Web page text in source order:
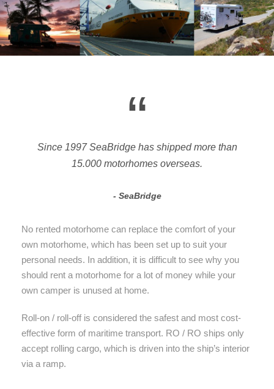
“
Since 1997 SeaBridge has shipped more than
15.000 motorhomes overseas.
SeaBridge
No rented motorhome can replace the comfort of your
own motorhome, which has been set up to suit your
personal needs. In addition, it is difficult to see why you
should rent a motorhome for a lot of money while your
own camper is unused at home.
Roll-on / roll-off is considered the safest and most cost-
effective form of maritime transport. RO / RO ships only
accept rolling cargo, which is driven into the ship’s interior
via a ramp.